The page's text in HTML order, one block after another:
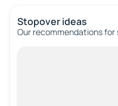
Stopover ideas
Our recommendations